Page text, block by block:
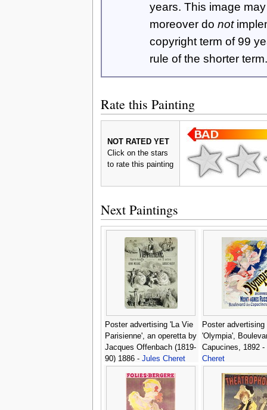
years. This image
moreover do not
copyright term of 99
rule of the shorter term.
Rate this Painting
NOT RATED YET
Click on the stars
to rate this painting
Next Paintings
Poster advertising 'La Vie
Parisienne', an operetta by
Jacques Offenbach (1819-
90) 1886 - Jules Cheret
Poster advertising
'Olympia',
Capucines, 1892 -
Cheret